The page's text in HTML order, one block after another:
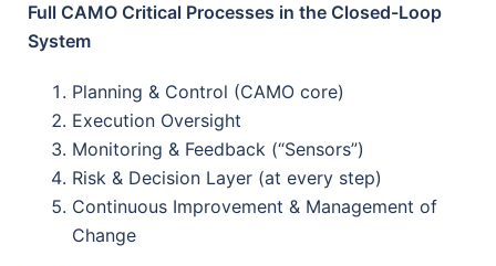
Full CAMO Critical Processes in the Closed-Loop
System
Planning & Control (CAMO core)
Execution Oversight
Monitoring & Feedback (“Sensors”)
Risk & Decision Layer (at every step)
Continuous Improvement & Management of
Change